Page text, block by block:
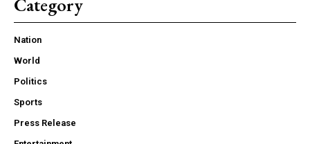
Nation
World
Politics
Sports
Press Release